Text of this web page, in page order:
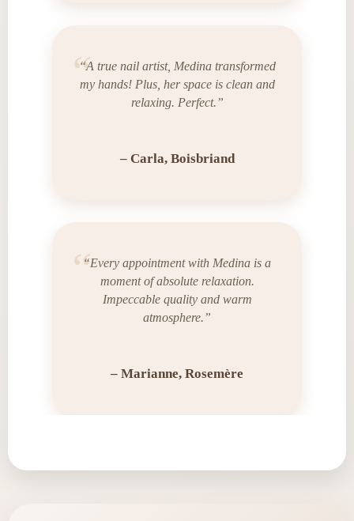
“A true nail artist, Medina transformed
my hands! Plus, her space is clean and
relaxing. Perfect.”
– Carla, Boisbriand
“Every appointment with Medina is a
moment of absolute relaxation.
Impeccable quality and warm
atmosphere.”
– Marianne, Rosemère